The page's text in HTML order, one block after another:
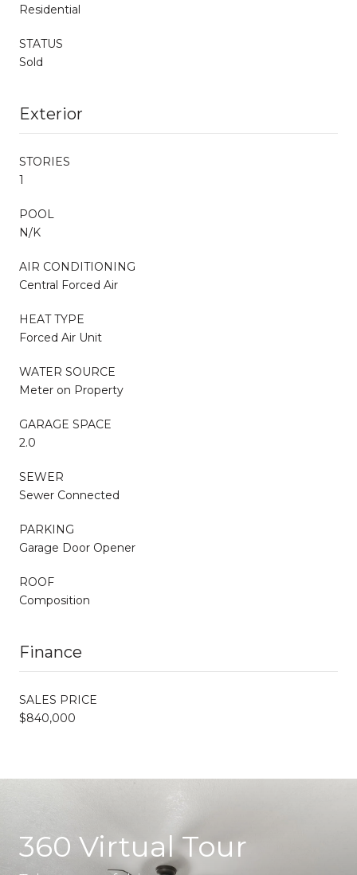
Residential
STATUS
Sold
Exterior
STORIES
1
POOL
N/K
AIR CONDITIONING
Central Forced Air
HEAT TYPE
Forced Air Unit
WATER SOURCE
Meter on Property
GARAGE SPACE
2.0
SEWER
Sewer Connected
PARKING
Garage Door Opener
ROOF
Composition
Finance
SALES PRICE
$840,000
360 Virtual Tour